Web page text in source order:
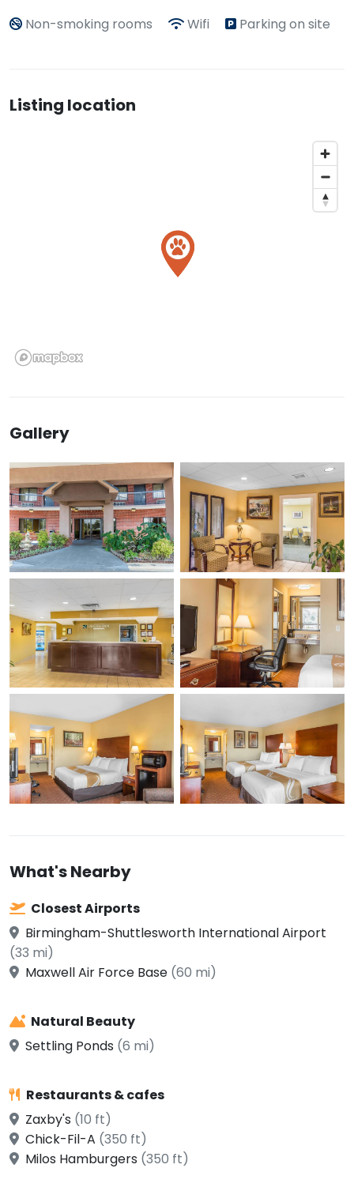
Non-smoking rooms Wifi Parking on site
Listing location
Gallery
What's Nearby
Closest Airports
Birmingham-Shuttlesworth International Airport
(33 mi)
Maxwell Air Force Base (60 mi)
Natural Beauty
Settling Ponds (6 mi)
Restaurants & cafes
Zaxby's (10 ft)
Chick-Fil-A (350 ft)
Milos Hamburgers (350 ft)